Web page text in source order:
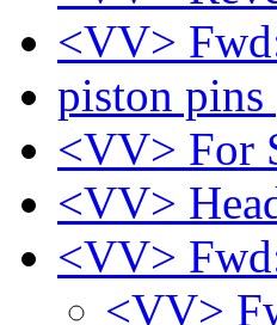
<VV>
piston pins
<VV> For
<VV>
<VV>
<VV>